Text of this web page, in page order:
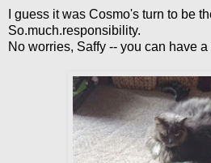
I guess it was Cosmo's turn to be
So.much.responsibility.
No worries, Saffy -- you can have a